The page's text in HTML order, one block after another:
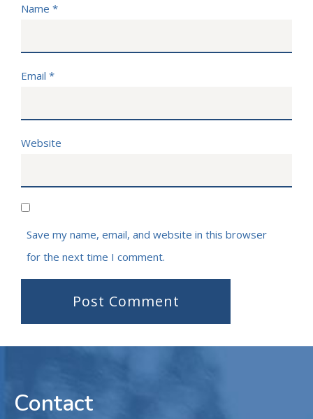
Name *
Email *
Website
Save my name, email, and website in this browser
for the next time I comment.
Contact